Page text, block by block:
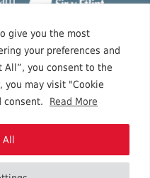
give you the most
your preferences and
All”, you consent to the
you may visit "Cookie
consent.
Read More
All